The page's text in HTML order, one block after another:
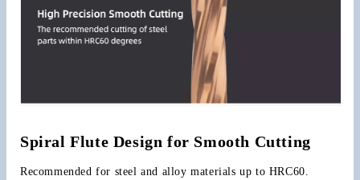
Spiral Flute Design for Smooth Cutting
Recommended for steel and alloy materials up to HRC60.